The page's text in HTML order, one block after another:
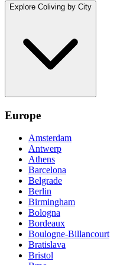
Explore Coliving by City
Europe
Amsterdam
Antwerp
Athens
Barcelona
Belgrade
Berlin
Birmingham
Bologna
Bordeaux
Boulogne-Billancourt
Bratislava
Bristol